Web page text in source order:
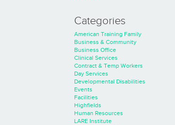
Categories
American Training Family
Business & Community
Business Office
Clinical Services
Contract & Temp Workers
Day Services
Developmental Disabilities
Events
Facilities
Highfields
Human Resources
LARE Institute